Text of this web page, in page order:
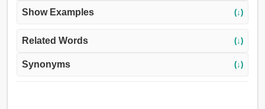
Show Examples (↓)
Related Words (↓)
Synonyms (↓)